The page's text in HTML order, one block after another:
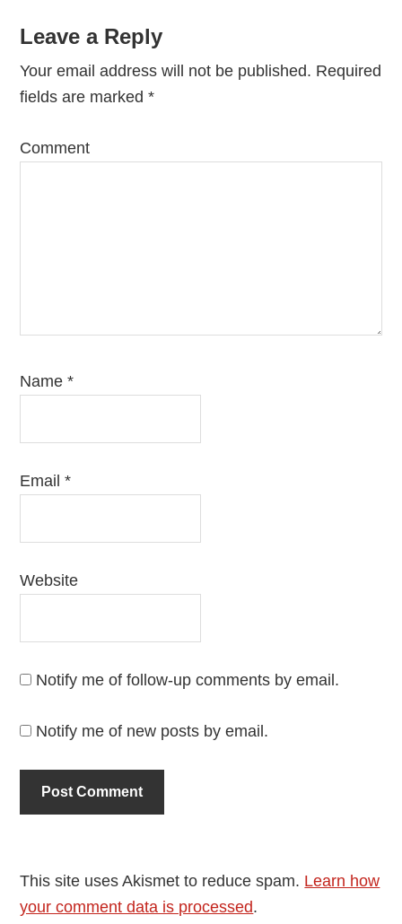
Reader
Interactions
Leave a Reply
Your email address will not be published. Required
fields are marked*
Comment
Name*
Email*
Website
Notify me of follow-up comments by email.
Notify me of new posts by email.
This site uses Akismet to reduce spam. Learn how
your comment data is processed.